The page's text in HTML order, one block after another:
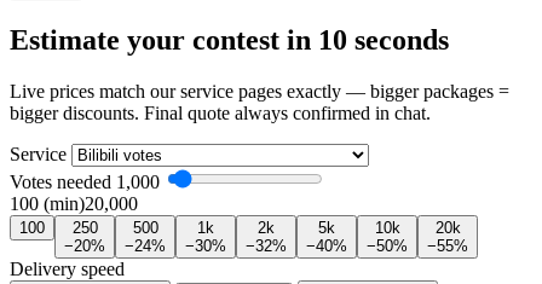
Estimate your contest in 10 seconds
Live prices match our service pages exactly — bigger packages =
bigger discounts. Final quote always confirmed in chat.
Service
Votes needed 1,000
100 (min)20,000
100
250
−20%
500
−24%
1k
−30%
2k
−32%
5k
−40%
10k
−50%
20k
−55%
Delivery speed